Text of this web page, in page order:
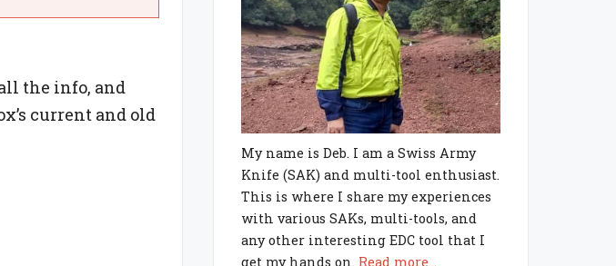
the info, and
current and old
My name is Deb. I am a Swiss Army
Knife (SAK) and multi-tool enthusiast.
This is where I share my experiences
with various SAKs, multi-tools, and
any other interesting EDC tool that I
get my hands on. Read more...